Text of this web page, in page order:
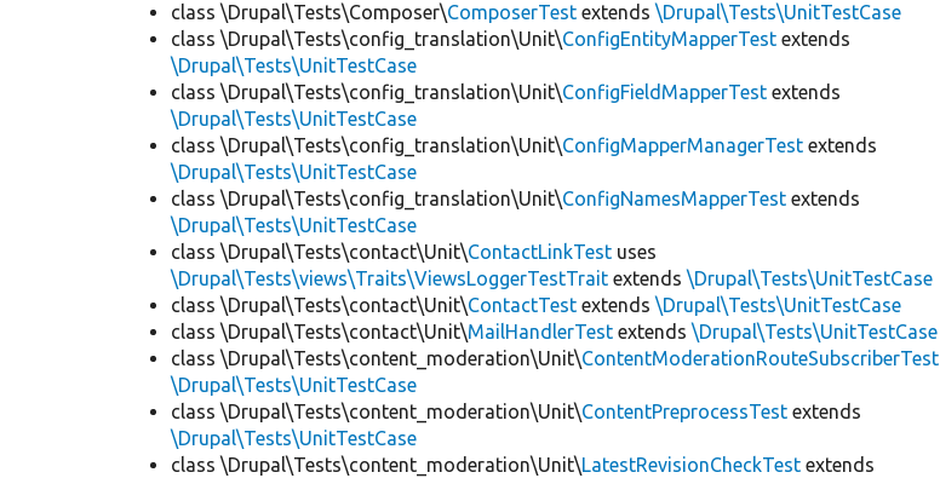
class \Drupal\Tests\Composer\ComposerTest extends\Drupal\Tests\UnitTestCase
class \Drupal\Tests\config_translation\Unit\ConfigEntityMapperTest extends
\Drupal\Tests\UnitTestCase
class \Drupal\Tests\config_translation\Unit\ConfigFieldMapperTest extends
\Drupal\Tests\UnitTestCase
class \Drupal\Tests\config_translation\Unit\ConfigMapperManagerTest extends
\Drupal\Tests\UnitTestCase
class \Drupal\Tests\config_translation\Unit\ConfigNamesMapperTest extends
\Drupal\Tests\UnitTestCase
class \Drupal\Tests\contact\Unit\ContactLinkTest uses
\Drupal\Tests\views\Traits\ViewsLoggerTestTrait extends\Drupal\Tests\UnitTestCase
class \Drupal\Tests\contact\Unit\ContactTest extends\Drupal\Tests\UnitTestCase
class \Drupal\Tests\contact\Unit\MailHandlerTest extends\Drupal\Tests\UnitTestCase
class \Drupal\Tests\content_moderation\Unit\ContentModerationRouteSubscriberTest
\Drupal\Tests\UnitTestCase
class \Drupal\Tests\content_moderation\Unit\ContentPreprocessTest extends
\Drupal\Tests\UnitTestCase
class \Drupal\Tests\content_moderation\Unit\LatestRevisionCheckTest extends